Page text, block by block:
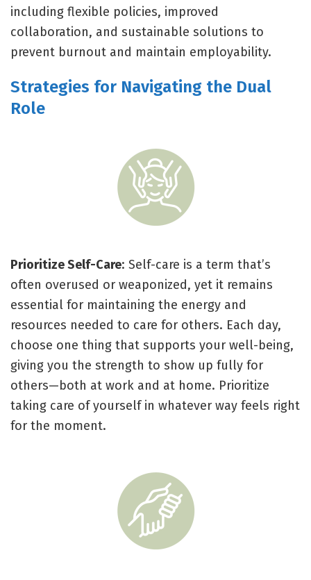
including flexible policies, improved
collaboration, and sustainable solutions to
prevent burnout and maintain employability.
Strategies for Navigating the Dual
Role
Prioritize Self-Care: Self-care is a term that’s
often overused or weaponized, yet it remains
essential for maintaining the energy and
resources needed to care for others. Each day,
choose one thing that supports your well-being,
giving you the strength to show up fully for
others—both at work and at home. Prioritize
taking care of yourself in whatever way feels right
for the moment.